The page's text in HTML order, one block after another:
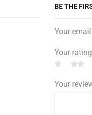
BE THE
Your
Your rating
Your